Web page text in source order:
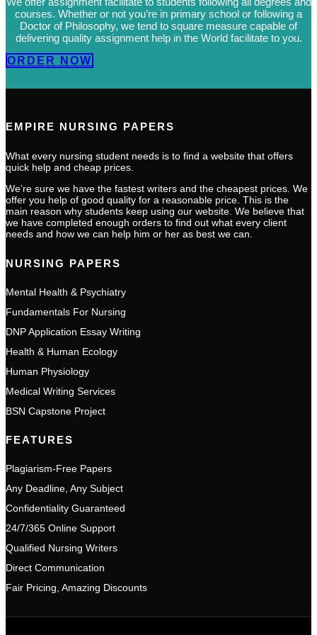
courses. Whether or not you’re in primary school or following a
Doctor of Philosophy, we tend to square measure capable of
delivering quality assignment help in the World facilitate to you.
ORDER NOW
EMPIRE NURSING PAPERS
What every nursing student needs is to find a website that offers
quick help and cheap prices.
We’re sure we have the fastest writers and the cheapest prices. We
offer you help of good quality for a reasonable price. This is the
main reason why students keep using our website. We believe that
we have completed enough orders to find out what every client
needs and how we can help him or her as best we can.
NURSING PAPERS
Mental Health & Psychiatry
Fundamentals For Nursing
DNP Application Essay Writing
Health & Human Ecology
Human Physiology
Medical Writing Services
BSN Capstone Project
FEATURES
Plagiarism-Free Papers
Any Deadline, Any Subject
Confidentiality Guaranteed
24/7/365 Online Support
Qualified Nursing Writers
Direct Communication
Fair Pricing, Amazing Discounts